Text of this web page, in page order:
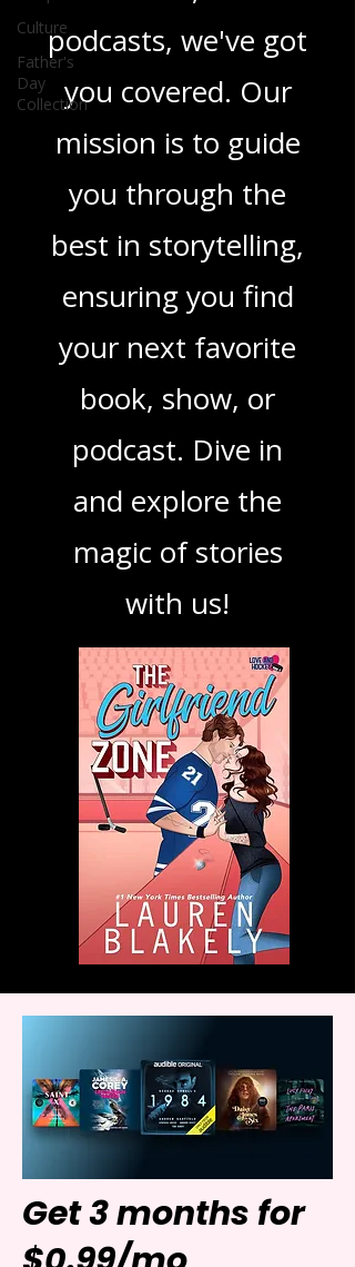
Culture
Father's
Day
Collection
in TV shows,
movies, and
podcasts, we've got
you covered. Our
mission is to guide
you through the
best in storytelling,
ensuring you find
your next favorite
podcast. Dive in
and explore the
with us!